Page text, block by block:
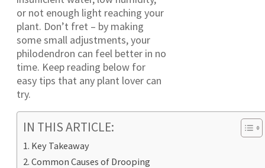
or not enough light reaching your
plant. Don’t fret – by making
some small adjustments, your
philodendron can feel better in no
time. Keep reading below for
easy tips that any plant lover can
try.
IN THIS ARTICLE:
Key Takeaway
Common Causes of Drooping